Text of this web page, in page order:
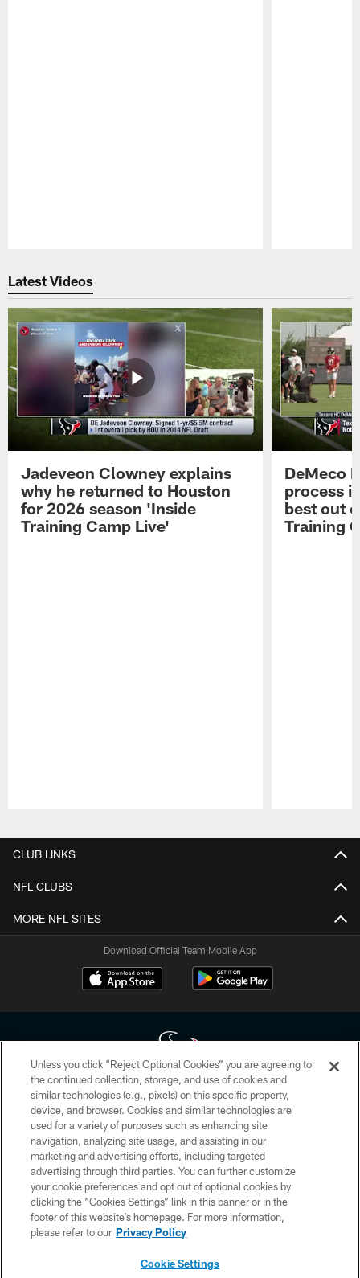
Latest Videos
Jadeveon Clowney explains
why he returned to Houston
for 2026 season 'Inside
Training Camp Live'
DeMeco
process
best out
Training
CLUB LINKS
NFL CLUBS
MORE NFL SITES
Download Official Team Mobile App
Copyright © 2026 Houston Texans. All rights reserved. No portion of
HoustonTexans.com may be duplicated, redistributed or manipulated in any
form. By accessing any information beyond this page, you agree to abide by
the HoustonTexans.com Privacy Policy, Code of Conduct, and Terms and
Conditions.
PRIVACY POLICY
ACCESSIBILITY
CONTACT US
Unless you click “Reject Optional Cookies” you are agreeing to
the continued collection, storage, and use of cookies and
similar technologies (e.g., pixels) on this specific property,
device, and browser. Cookies and similar technologies are
used for a variety of purposes such as enhancing site
navigation, analyzing site usage, and assisting in our
marketing and advertising efforts, including targeted
advertising through third parties. You can further customize
your cookie preferences and opt out of optional cookies by
clicking the “Cookies Settings” link in this banner or in the
footer of this website’s homepage. For more information,
please refer to our Privacy Policy
Cookie Settings